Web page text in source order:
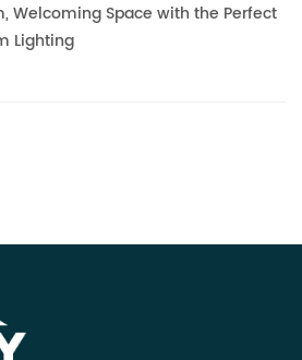
Welcoming Space with the Perfect
Lighting